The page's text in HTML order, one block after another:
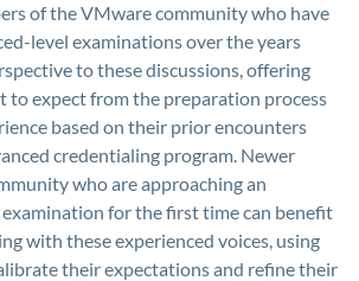
of the VMware community who have
level examinations over the years
to these discussions, offering
to expect from the preparation process
based on their prior encounters
credentialing program. Newer
who are approaching an
for the first time can benefit
with these experienced voices, using
their expectations and refine their